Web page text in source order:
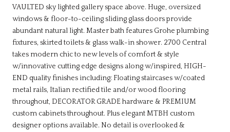
VAULTED sky lighted gallery space above. Huge, oversized
windows & floor-to-ceiling sliding glass doors provide
abundant natural light. Master bath features Grohe plumbing
fixtures, skirted toilets & glass walk-in shower. 2700 Central
takes modern chic to new levels of comfort & style
w/innovative cutting edge designs along w/inspired, HIGH-
END quality finishes including: Floating staircases w/coated
metal rails, Italian rectified tile and/or wood flooring
throughout, DECORATOR GRADE hardware & PREMIUM
custom cabinets throughout. Plus elegant MTBH custom
designer options available. No detail is overlooked &